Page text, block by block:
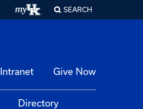
SEARCH
Intranet Give Now
Directory